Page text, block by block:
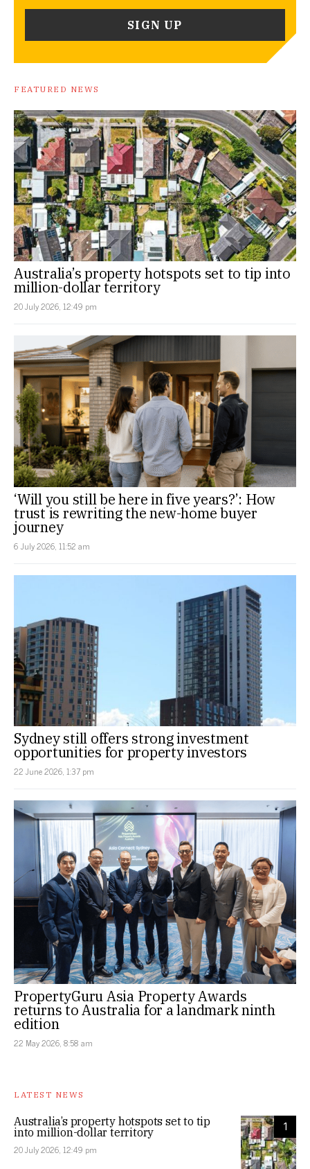
FEATURED NEWS
Australia’s property hotspots set to tip into
million-dollar territory
20 July 2026, 12:49 pm
‘Will you still be here in five years?’: How
trust is rewriting the new-home buyer
journey
6 July 2026, 11:52 am
Sydney still offers strong investment
opportunities for property investors
22 June 2026, 1:37 pm
PropertyGuru Asia Property Awards
returns to Australia for a landmark ninth
edition
22 May 2026, 8:58 am
LATEST NEWS
1
Australia’s property hotspots set to tip
into million-dollar territory
20 July 2026, 12:49 pm